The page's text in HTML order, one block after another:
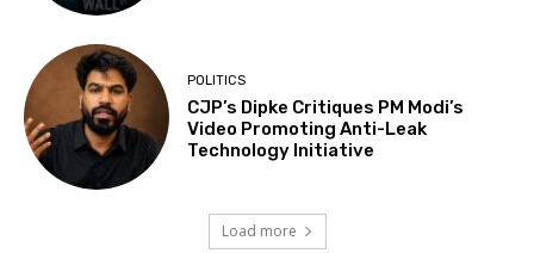
POLITICS
CJP’s Dipke Critiques PM Modi’s
Video Promoting Anti-Leak
Technology Initiative
Load more